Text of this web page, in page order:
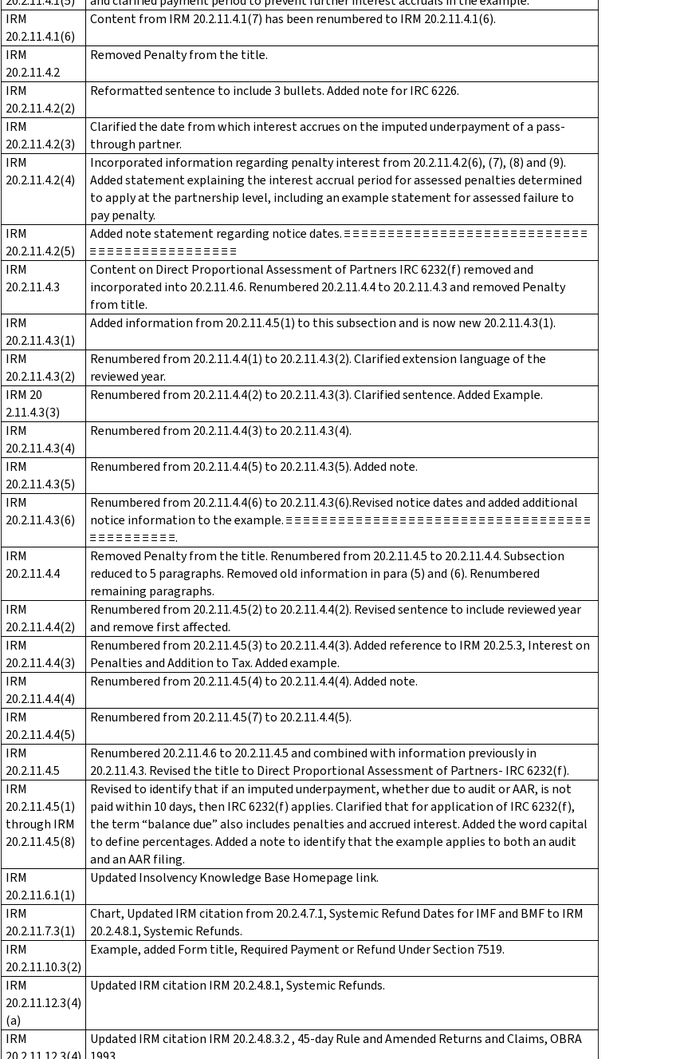
IRM
20.2.11.4.1(6)
Content from IRM 20.2.11.4.1(7) has been renumbered to IRM 20.2.11.4.1(6).
IRM
20.2.11.4.2
Removed Penalty from the title.
IRM
20.2.11.4.2(2)
Reformatted sentence to include 3 bullets. Added note for IRC 6226.
IRM
20.2.11.4.2(3)
Clarified the date from which interest accrues on the imputed underpayment of a pass-
through partner.
IRM
20.2.11.4.2(4)
Incorporated information regarding penalty interest from 20.2.11.4.2(6), (7), (8) and (9).
Added statement explaining the interest accrual period for assessed penalties determined
to apply at the partnership level, including an example statement for assessed failure to
pay penalty.
IRM
20.2.11.4.2(5)
Added note statement regarding notice dates. ≡ ≡ ≡ ≡ ≡ ≡ ≡ ≡ ≡ ≡ ≡ ≡ ≡ ≡ ≡ ≡ ≡ ≡ ≡ ≡ ≡ ≡ ≡ ≡ ≡ ≡ ≡ ≡
≡ ≡ ≡ ≡ ≡ ≡ ≡ ≡ ≡ ≡ ≡ ≡ ≡ ≡ ≡ ≡ ≡
IRM
20.2.11.4.3
Content on Direct Proportional Assessment of Partners IRC 6232(f) removed and
incorporated into 20.2.11.4.6. Renumbered 20.2.11.4.4 to 20.2.11.4.3 and removed Penalty
from title.
IRM
20.2.11.4.3(1)
Added information from 20.2.11.4.5(1) to this subsection and is now new 20.2.11.4.3(1).
IRM
20.2.11.4.3(2)
Renumbered from 20.2.11.4.4(1) to 20.2.11.4.3(2). Clarified extension language of the
reviewed year.
IRM 20
2.11.4.3(3)
Renumbered from 20.2.11.4.4(2) to 20.2.11.4.3(3). Clarified sentence. Added Example.
IRM
20.2.11.4.3(4)
Renumbered from 20.2.11.4.4(3) to 20.2.11.4.3(4).
IRM
20.2.11.4.3(5)
Renumbered from 20.2.11.4.4(5) to 20.2.11.4.3(5). Added note.
IRM
20.2.11.4.3(6)
Renumbered from 20.2.11.4.4(6) to 20.2.11.4.3(6).Revised notice dates and added additional
notice information to the example. ≡ ≡ ≡ ≡ ≡ ≡ ≡ ≡ ≡ ≡ ≡ ≡ ≡ ≡ ≡ ≡ ≡ ≡ ≡ ≡ ≡ ≡ ≡ ≡ ≡ ≡ ≡ ≡ ≡ ≡ ≡ ≡ ≡ ≡ ≡
≡ ≡ ≡ ≡ ≡ ≡ ≡ ≡ ≡ ≡.
IRM
20.2.11.4.4
Removed Penalty from the title. Renumbered from 20.2.11.4.5 to 20.2.11.4.4. Subsection
reduced to 5 paragraphs. Removed old information in para (5) and (6). Renumbered
remaining paragraphs.
IRM
20.2.11.4.4(2)
Renumbered from 20.2.11.4.5(2) to 20.2.11.4.4(2). Revised sentence to include reviewed year
and remove first affected.
IRM
20.2.11.4.4(3)
Renumbered from 20.2.11.4.5(3) to 20.2.11.4.4(3). Added reference to IRM 20.2.5.3, Interest on
Penalties and Addition to Tax. Added example.
IRM
20.2.11.4.4(4)
Renumbered from 20.2.11.4.5(4) to 20.2.11.4.4(4). Added note.
IRM
20.2.11.4.4(5)
Renumbered from 20.2.11.4.5(7) to 20.2.11.4.4(5).
IRM
20.2.11.4.5
Renumbered 20.2.11.4.6 to 20.2.11.4.5 and combined with information previously in
20.2.11.4.3. Revised the title to Direct Proportional Assessment of Partners- IRC 6232(f).
IRM
20.2.11.4.5(1)
through IRM
20.2.11.4.5(8)
Revised to identify that if an imputed underpayment, whether due to audit or AAR, is not
paid within 10 days, then IRC 6232(f) applies. Clarified that for application of IRC 6232(f),
the term “balance due” also includes penalties and accrued interest. Added the word capital
to define percentages. Added a note to identify that the example applies to both an audit
and an AAR filing.
IRM
20.2.11.6.1(1)
Updated Insolvency Knowledge Base Homepage link.
IRM
20.2.11.7.3(1)
Chart, Updated IRM citation from 20.2.4.7.1, Systemic Refund Dates for IMF and BMF to IRM
20.2.4.8.1, Systemic Refunds.
IRM
20.2.11.10.3(2)
Example, added Form title, Required Payment or Refund Under Section 7519.
IRM
20.2.11.12.3(4)
(a)
Updated IRM citation IRM 20.2.4.8.1, Systemic Refunds.
IRM
Updated IRM citation IRM 20.2.4.8.3.2 , 45-day Rule and Amended Returns and Claims, OBRA